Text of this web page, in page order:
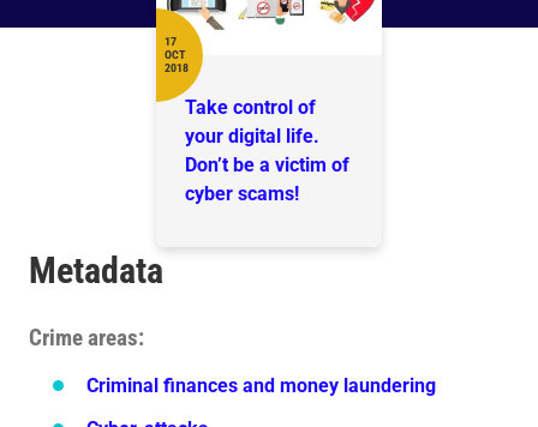
Take control of
your digital life.
Don’t be a victim of
cyber scams!
Date
17
OCT
2018
Metadata
Crime areas
Criminal finances and money laundering